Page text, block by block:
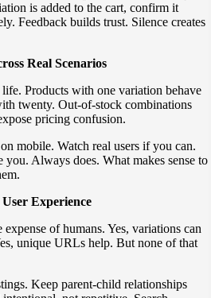
is added to the cart, confirm it
Feedback builds trust. Silence creates
Real Scenarios
Products with one variation behave
twenty. Out-of-stock combinations
pricing confusion.
mobile. Watch real users if you can.
Always does. What makes sense to
Experience
of humans. Yes, variations can
unique URLs help. But none of that
Keep parent-child relationships